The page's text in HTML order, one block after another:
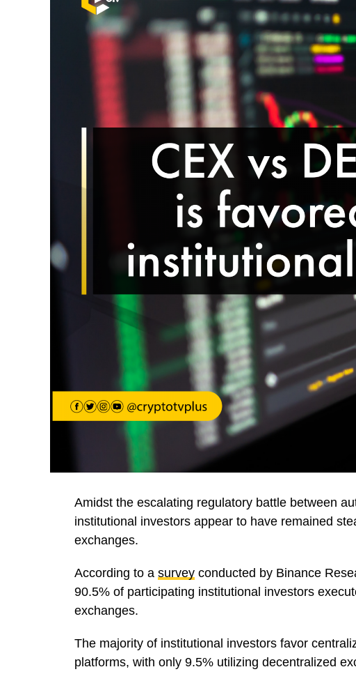
Amidst the escalating regulatory battle between
institutional investors appear to have remained
exchanges.
According to a survey conducted by Binance
90.5% of participating institutional investors
exchanges.
The majority of institutional investors favor
platforms, with only 9.5% utilizing decentralized